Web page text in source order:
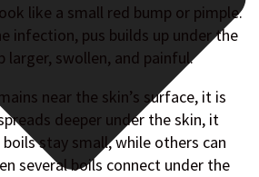
like a small red bump or pimple.
infection, pus builds up under the
larger, swollen, and painful.
near the skin’s surface, it is
deeper under the skin, it
stay small, while others can
several boils connect under the